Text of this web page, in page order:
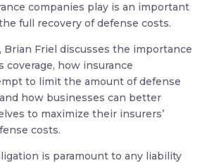
companies play is an important
full recovery of defense costs.
Brian Friel discusses the importance
coverage, how insurance
to limit the amount of defense
how businesses can better
to maximize their insurers’
costs.
is paramount to any liability